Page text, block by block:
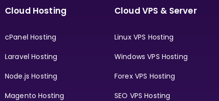
Cloud Hosting
cPanel Hosting
Laravel Hosting
Node.js Hosting
Magento Hosting
Cloud VPS & Server
Linux VPS Hosting
Windows VPS Hosting
Forex VPS Hosting
SEO VPS Hosting